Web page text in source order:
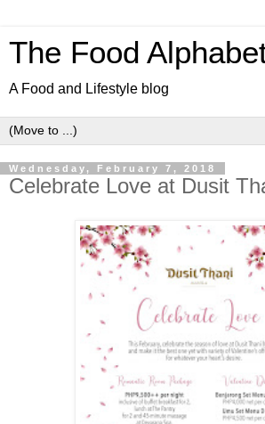
The Food
A Food and Lifestyle blog
Wednesday, February 7, 2018
​Celebrate Love at Dusit